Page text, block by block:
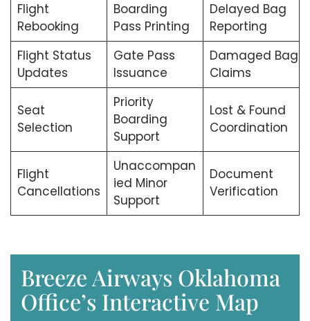
Flight
Rebooking
Boarding
Pass Printing
Delayed Bag
Reporting
Flight Status
Updates
Gate Pass
Issuance
Damaged Bag
Claims
Seat
Selection
Priority
Boarding
Support
Lost & Found
Coordination
Flight
Cancellations
Unaccompan
ied Minor
Support
Document
Verification
Breeze Airways Oklahoma
Office’s Interactive Map